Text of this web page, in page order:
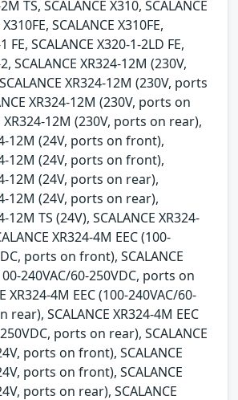
TS, SCALANCE X310, SCALANCE
SCALANCE X310FE,
FE, SCALANCE X320-1-2LD FE,
SCALANCE XR324-12M (230V,
XR324-12M (230V, ports
XR324-12M (230V, ports on
XR324-12M (230V, ports on rear),
12M (24V, ports on front),
12M (24V, ports on front),
12M (24V, ports on rear),
12M (24V, ports on rear),
12M TS (24V), SCALANCE XR324-
XR324-4M EEC (100-
ports on front), SCALANCE
240VAC/60-250VDC, ports on
XR324-4M EEC (100-240VAC/60-
SCALANCE XR324-4M EEC
ports on rear), SCALANCE
ports on front), SCALANCE
ports on front), SCALANCE
ports on rear), SCALANCE